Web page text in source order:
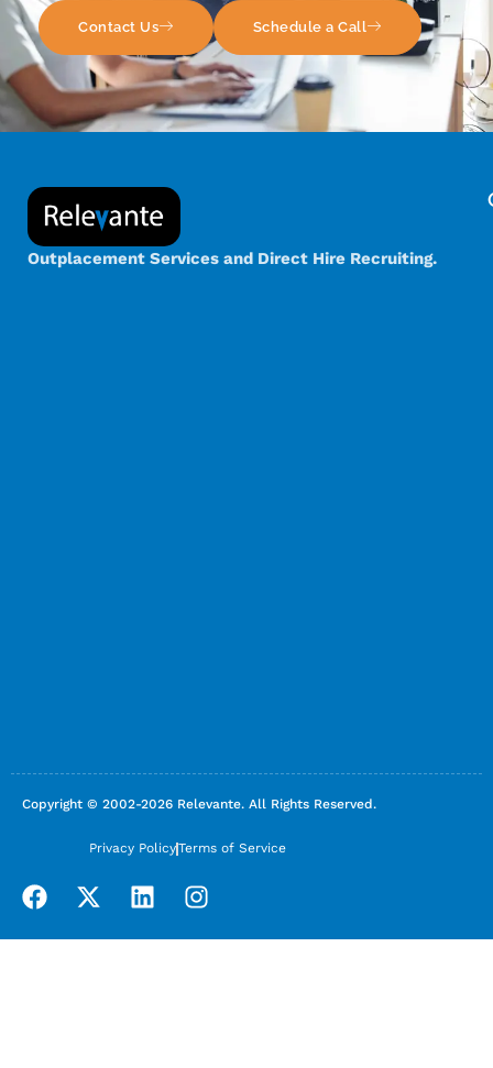
Contact Us Schedule a Call
Outplacement Services and Direct Hire Recruiting.
Copyright © 2002-2026 Relevante. All Rights Reserved.
Privacy PolicyTerms of Service